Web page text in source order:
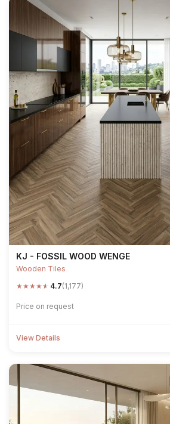
KJ - FOSSIL WOOD WENGE
Wooden Tiles
★★★★★ 4.7(1,177)
Price on request
View Details